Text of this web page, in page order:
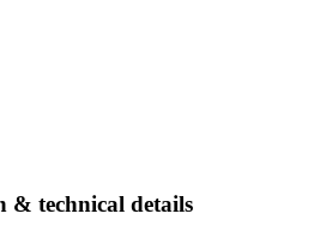
& technical details